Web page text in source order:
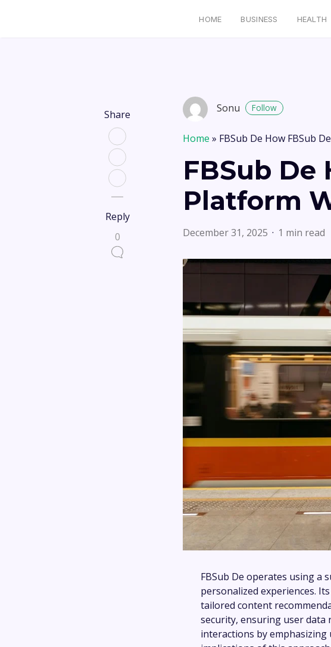
HOME BUSINESS HEALTH
Share
Reply
0
Sonu Follow
Home » FBSub De How FBSub
FBSub De
Platform
December 31, 2025 1 min read
FBSub De operates using a
personalized experiences.
tailored content
security, ensuring user data
interactions by